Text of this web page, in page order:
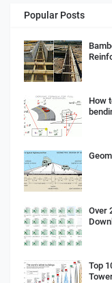
Popular Posts
How
Over
Top